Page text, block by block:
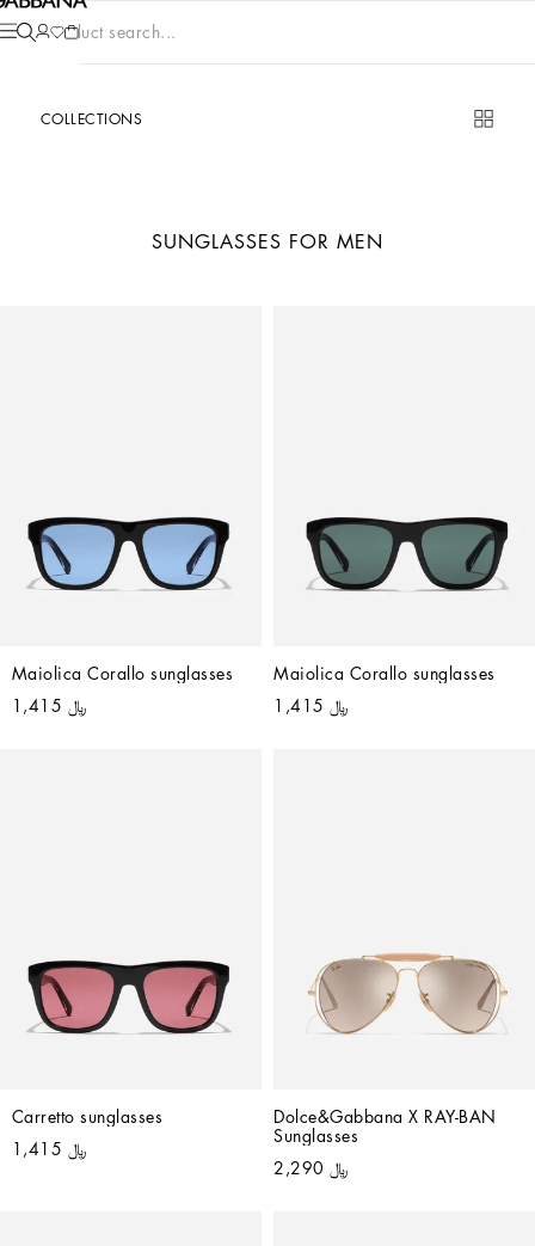
Product search...
COLLECTIONS
SUNGLASSES FOR MEN
Maiolica Corallo sunglasses
﷼ 1,415
Maiolica Corallo sunglasses
﷼ 1,415
Carretto sunglasses
﷼ 1,415
Dolce&Gabbana X RAY-BAN
Sunglasses
﷼ 2,290